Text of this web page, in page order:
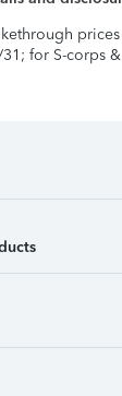
for S-corps